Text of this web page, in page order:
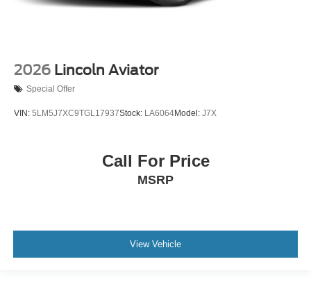
2026 Lincoln Aviator
Special Offer
VIN: 5LM5J7XC9TGL17937Stock: LA6064Model: J7X
Call For Price
MSRP
View Vehicle